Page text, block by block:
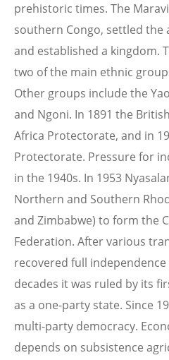
prehistoric times. The
southern Congo, settled the
and established a kingdom.
two of the main ethnic
Other groups include the
and Ngoni. In 1891 the
Africa Protectorate, and in
Protectorate. Pressure for
in the 1940s. In 1953
Northern and Southern
and Zimbabwe) to form the
Federation. After various
recovered full independence
decades it was ruled by its
as a one-party state. Since
multi-party democracy.
depends on subsistence